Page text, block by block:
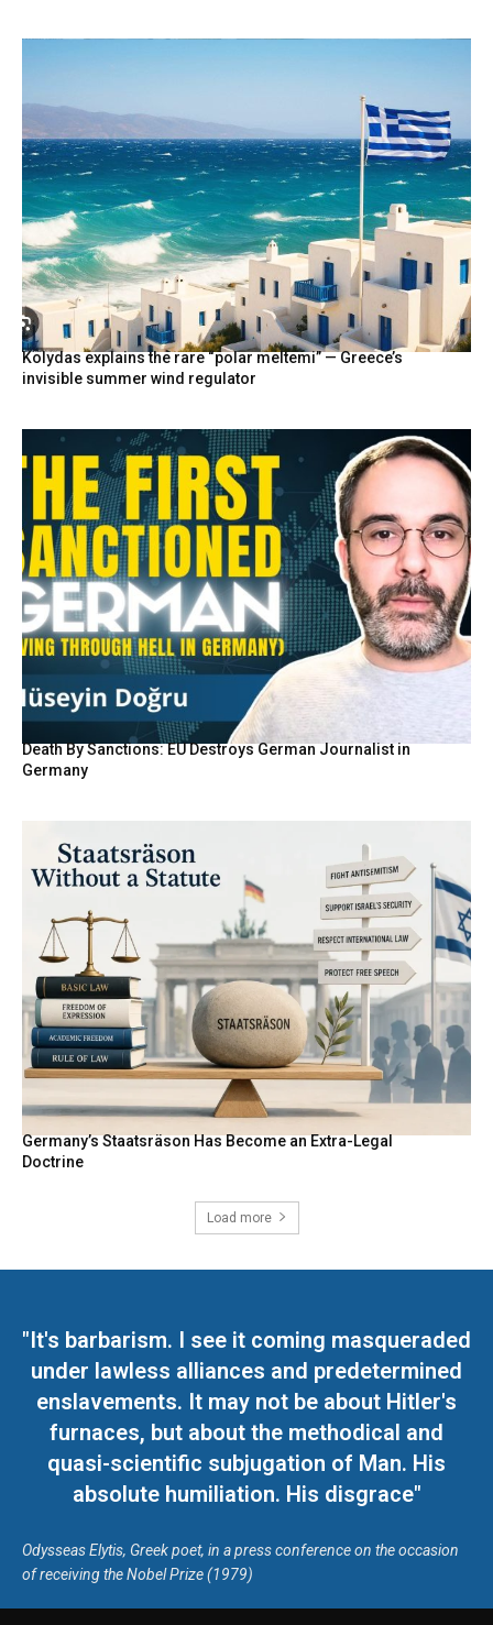
Kolydas explains the rare “polar meltemi” — Greece’s
invisible summer wind regulator
Death By Sanctions: EU Destroys German Journalist in
Germany
Germany’s Staatsräson Has Become an Extra-Legal
Doctrine
Load more
"It's barbarism. I see it coming masqueraded
under lawless alliances and predetermined
enslavements. It may not be about Hitler's
furnaces, but about the methodical and
quasi-scientific subjugation of Man. His
absolute humiliation. His disgrace"
Odysseas Elytis, Greek poet, in a press conference on the occasion
of receiving the Nobel Prize (1979)